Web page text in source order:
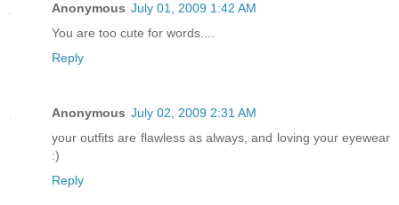
Anonymous July 01, 2009 1:42 AM
You are too cute for words....
Reply
Anonymous July 02, 2009 2:31 AM
your outfits are flawless as always, and loving your eyewear
:)
Reply